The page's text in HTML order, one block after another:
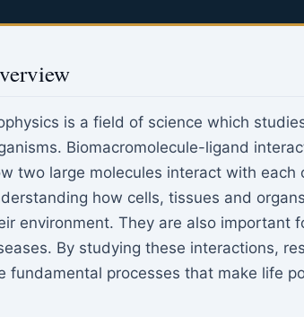
is a field of science which
Biomacromolecule-ligand
two large molecules interact with
how cells, tissues and
environment. They are also important
By studying these interactions,
fundamental processes that make life